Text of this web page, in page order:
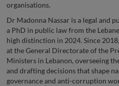
organisations.
Dr Madonna Nassar is a legal and
a PhD in public law from the
high distinction in 2024. Since
at the General Directorate of the
Ministers in Lebanon, overseeing
and drafting decisions that shape
governance and anti-corruption